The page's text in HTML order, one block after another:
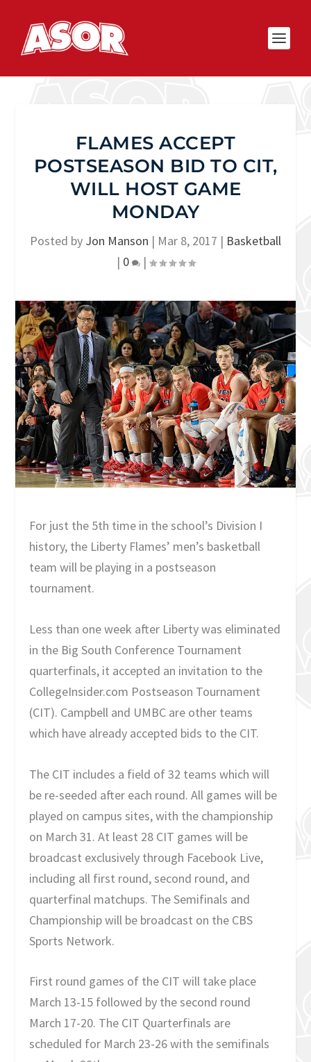
FLAMES ACCEPT
POSTSEASON BID TO CIT,
WILL HOST GAME
MONDAY
Posted by Jon Manson | Mar 8, 2017 | Basketball
| 0 |
For just the 5th time in the school’s Division I
history, the Liberty Flames’ men’s basketball
team will be playing in a postseason
tournament.
Less than one week after Liberty was eliminated
in the Big South Conference Tournament
quarterfinals, it accepted an invitation to the
CollegeInsider.com Postseason Tournament
(CIT). Campbell and UMBC are other teams
which have already accepted bids to the CIT.
The CIT includes a field of 32 teams which will
be re-seeded after each round. All games will be
played on campus sites, with the championship
on March 31. At least 28 CIT games will be
broadcast exclusively through Facebook Live,
including all first round, second round, and
quarterfinal matchups. The Semifinals and
Championship will be broadcast on the CBS
Sports Network.
First round games of the CIT will take place
March 13-15 followed by the second round
March 17-20. The CIT Quarterfinals are
scheduled for March 23-26 with the semifinals